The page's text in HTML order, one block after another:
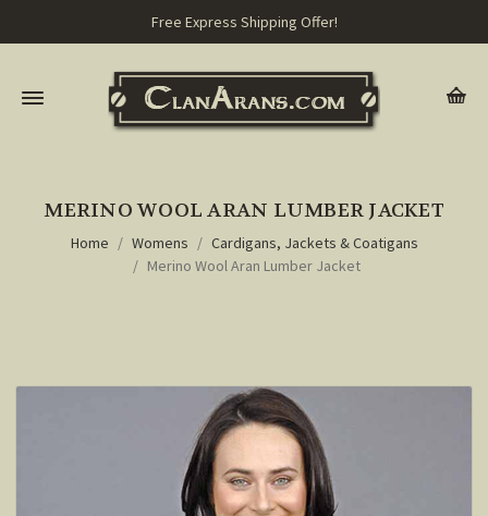
Free Express Shipping Offer!
MERINO WOOL ARAN LUMBER JACKET
Home Womens
Cardigans, Jackets & Coatigans
Merino Wool Aran Lumber Jacket